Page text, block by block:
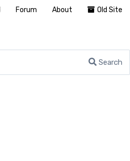
Search
Forum About Old Site